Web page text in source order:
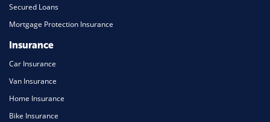
Secured Loans
Mortgage Protection Insurance
Insurance
Car Insurance
Van Insurance
Home Insurance
Bike Insurance